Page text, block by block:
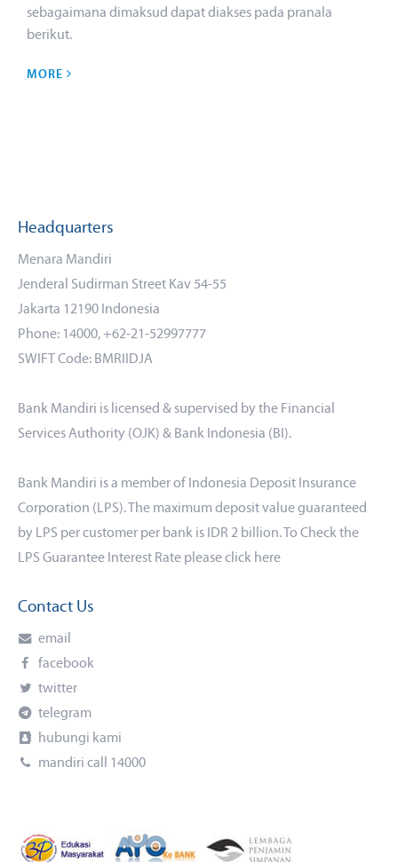
sebagaimana dimaksud dapat diakses pada pranala
berikut.
MORE
Headquarters
Menara Mandiri
Jenderal Sudirman Street Kav 54-55
Jakarta 12190 Indonesia
Phone: 14000, +62-21-52997777
SWIFT Code: BMRIIDJA
Bank Mandiri is licensed & supervised by the Financial
Services Authority (OJK) & Bank Indonesia (BI).
Bank Mandiri is a member of Indonesia Deposit Insurance
Corporation (LPS). The maximum deposit value guaranteed
by LPS per customer per bank is IDR 2 billion. To Check the
LPS Guarantee Interest Rate please click here
Contact Us
email
facebook
twitter
telegram
hubungi kami
mandiri call 14000